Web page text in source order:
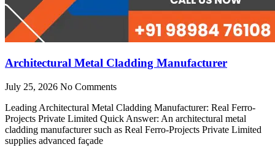
Architectural Metal Cladding Manufacturer
July 25, 2026 No Comments
Leading Architectural Metal Cladding Manufacturer: Real Ferro-
Projects Private Limited Quick Answer: An architectural metal
cladding manufacturer such as Real Ferro-Projects Private Limited
supplies advanced façade